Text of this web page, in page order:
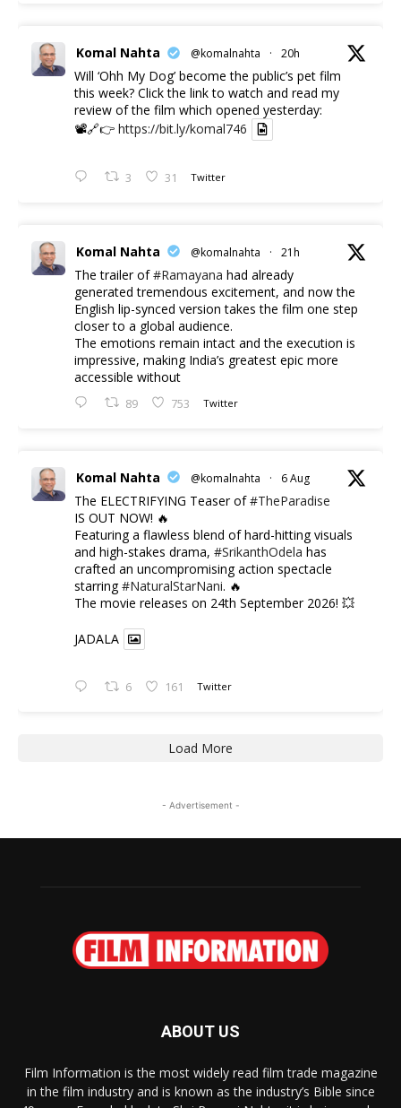
Komal Nahta @komalnahta · 20h
Will ‘Ohh My Dog’ become the public’s pet film
this week? Click the link to watch and read my
review of the film which opened yesterday:
📽️🔗👉 https://bit.ly/komal746
3 31 Twitter
Komal Nahta @komalnahta · 21h
The trailer of#Ramayana had already
generated tremendous excitement, and now the
English lip-synced version takes the film one step
closer to a global audience.
The emotions remain intact and the execution is
impressive, making India’s greatest epic more
accessible without
89 753 Twitter
Komal Nahta @komalnahta · 6 Aug
The ELECTRIFYING Teaser of#TheParadise
IS OUT NOW! 🔥
​Featuring a flawless blend of hard-hitting visuals
and high-stakes drama, #SrikanthOdela has
crafted an uncompromising action spectacle
starring#NaturalStarNani. 🔥
​The movie releases on 24th September 2026! 💥
JADALA
6 161 Twitter
Load More
- Advertisement -
ABOUT US
Film Information is the most widely read film trade magazine
in the film industry and is known as the industry’s Bible since